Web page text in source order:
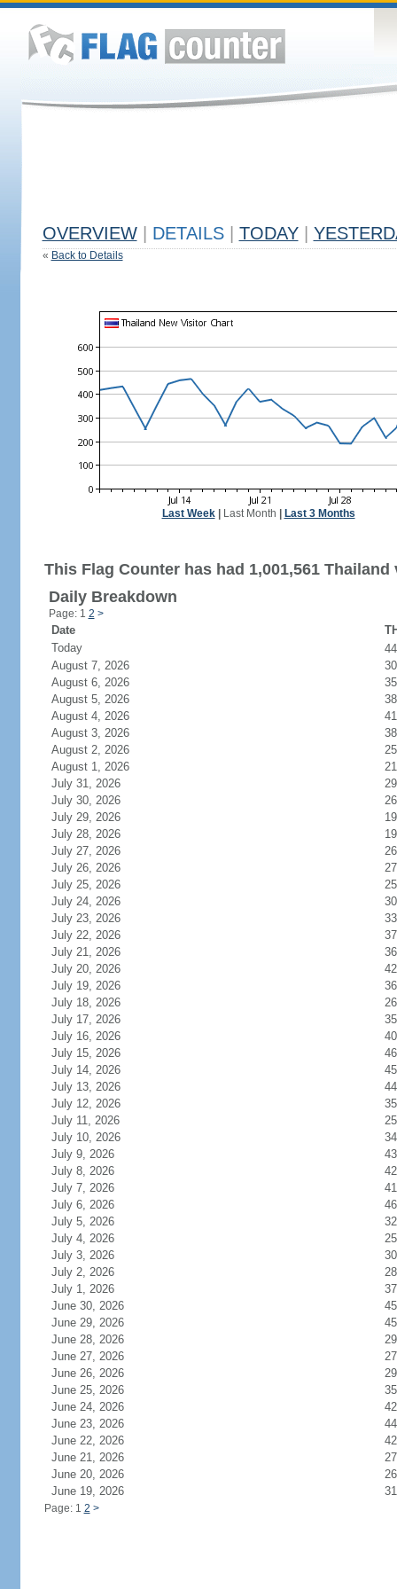
OVERVIEW DETAILS TODAY
« Back to Details
Last Week| Last Month Last 3 Months
This Flag Counter has had 1,001,561
Daily Breakdown
Page: 1 2 >
Date
Today
August 7, 2026
August 6, 2026
August 5, 2026
August 4, 2026
August 3, 2026
August 2, 2026
August 1, 2026
July 31, 2026
July 30, 2026
July 29, 2026
July 28, 2026
July 27, 2026
July 26, 2026
July 25, 2026
July 24, 2026
July 23, 2026
July 22, 2026
July 21, 2026
July 20, 2026
July 19, 2026
July 18, 2026
July 17, 2026
July 16, 2026
July 15, 2026
July 14, 2026
July 13, 2026
July 12, 2026
July 11, 2026
July 10, 2026
July 9, 2026
July 8, 2026
July 7, 2026
July 6, 2026
July 5, 2026
July 4, 2026
July 3, 2026
July 2, 2026
July 1, 2026
June 30, 2026
June 29, 2026
June 28, 2026
June 27, 2026
June 26, 2026
June 25, 2026
June 24, 2026
June 23, 2026
June 22, 2026
June 21, 2026
June 20, 2026
June 19, 2026
Page: 1 2 >